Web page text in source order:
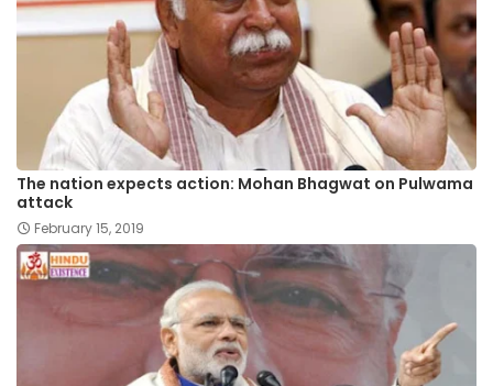
The nation expects action: Mohan Bhagwat on Pulwama
attack
February 15, 2019